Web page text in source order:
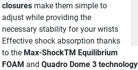
closuresmake them simple to
adjust while providing the
necessary stability for your wrists
Effective shock absorption thanks
to the Max-ShockTM Equilibrium
FOAM and Quadro Dome 3 technology